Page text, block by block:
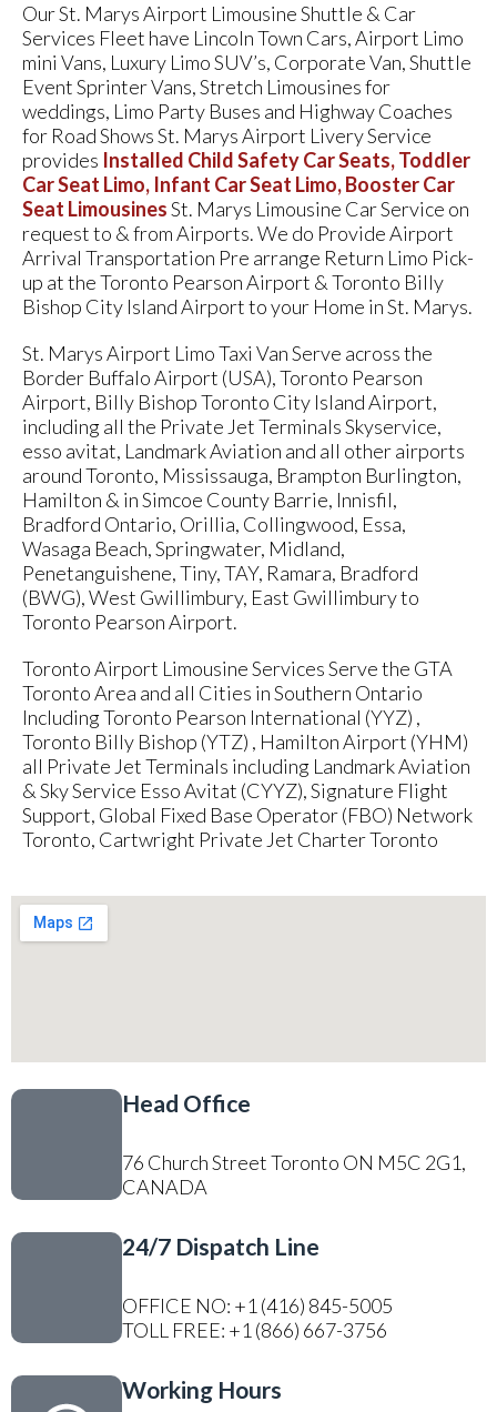
Our St. Marys Airport Limousine Shuttle & Car
Services Fleet have Lincoln Town Cars, Airport Limo
mini Vans, Luxury Limo SUV’s, Corporate Van, Shuttle
Event Sprinter Vans, Stretch Limousines for
weddings, Limo Party Buses and Highway Coaches
for Road Shows St. Marys Airport Livery Service
provides Installed Child Safety Car Seats, Toddler
Car Seat Limo, Infant Car Seat Limo, Booster Car
Seat LimousinesSt. Marys Limousine Car Service on
request to & from Airports. We do Provide Airport
Arrival Transportation Pre arrange Return Limo Pick-
up at the Toronto Pearson Airport & Toronto Billy
Bishop City Island Airport to your Home in St. Marys.
St. Marys Airport Limo Taxi Van Serve across the
Border Buffalo Airport (USA), Toronto Pearson
Airport, Billy Bishop Toronto City Island Airport,
including all the Private Jet Terminals Skyservice,
esso avitat, Landmark Aviation and all other airports
around Toronto, Mississauga, Brampton Burlington,
Hamilton & in Simcoe County Barrie, Innisfil,
Bradford Ontario, Orillia, Collingwood, Essa,
Wasaga Beach, Springwater, Midland,
Penetanguishene, Tiny, TAY, Ramara, Bradford
(BWG), West Gwillimbury, East Gwillimbury to
Toronto Pearson Airport.
Toronto Airport Limousine Services Serve the GTA
Toronto Area and all Cities in Southern Ontario
Including Toronto Pearson International (YYZ) ,
Toronto Billy Bishop (YTZ) , Hamilton Airport (YHM)
all Private Jet Terminals including Landmark Aviation
& Sky Service Esso Avitat (CYYZ), Signature Flight
Support, Global Fixed Base Operator (FBO) Network
Toronto, Cartwright Private Jet Charter Toronto
Head Office
76 Church Street Toronto ON M5C 2G1,
CANADA
24/7 Dispatch Line
OFFICE NO: +1 (416) 845-5005
TOLL FREE: +1 (866) 667-3756
Working Hours